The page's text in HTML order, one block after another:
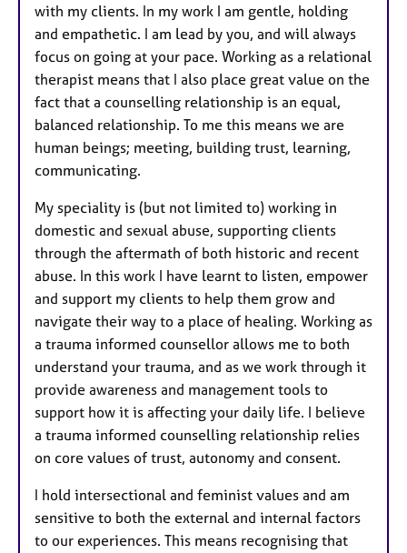
with my clients. In my work I am gentle, holding
and empathetic. I am lead by you, and will always
focus on going at your pace. Working as a relational
therapist means that I also place great value on the
fact that a counselling relationship is an equal,
balanced relationship. To me this means we are
human beings; meeting, building trust, learning,
communicating.
My speciality is (but not limited to) working in
domestic and sexual abuse, supporting clients
through the aftermath of both historic and recent
abuse. In this work I have learnt to listen, empower
and support my clients to help them grow and
navigate their way to a place of healing. Working as
a trauma informed counsellor allows me to both
understand your trauma, and as we work through it
provide awareness and management tools to
support how it is affecting your daily life. I believe
a trauma informed counselling relationship relies
on core values of trust, autonomy and consent.
I hold intersectional and feminist values and am
sensitive to both the external and internal factors
to our experiences. This means recognising that